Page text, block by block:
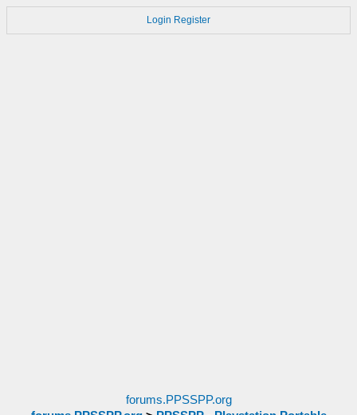
Login Register
forums.PPSSPP.org